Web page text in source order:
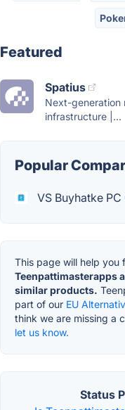
Featured
Spatius
Next-generation
infrastructure |...
Popular
VS Buyhatke
This page will help you
Teenpattimasterapps
similar products.
part of our EU
think we are missing a
let us know.
Status